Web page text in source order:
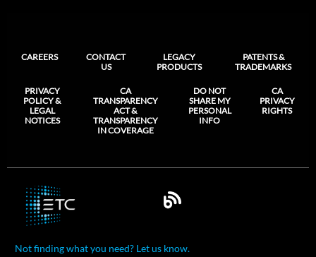
CAREERS
CONTACT
US
LEGACY
PRODUCTS
PATENTS &
TRADEMARKS
PRIVACY
POLICY &
LEGAL
NOTICES
CA
TRANSPARENCY
ACT &
TRANSPARENCY
IN COVERAGE
DO NOT
SHARE MY
PERSONAL
INFO
CA
PRIVACY
RIGHTS
Not finding what you need? Let us know.